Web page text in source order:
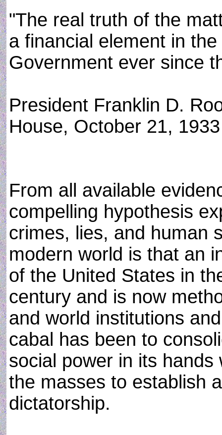
"The real truth of the
a financial element in
Government ever since
President Franklin D.
House, October 21, 1933
From all available
compelling hypothesis
crimes, lies, and human
modern world is that an
of the United States in
century and is now
and world institutions
cabal has been to
social power in its
the masses to establish
dictatorship.